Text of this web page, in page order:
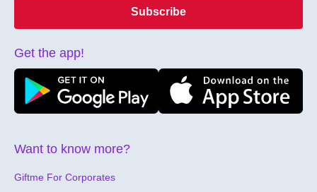
Want to know more?
Giftme For Corporates
Subscribe
Get the app!